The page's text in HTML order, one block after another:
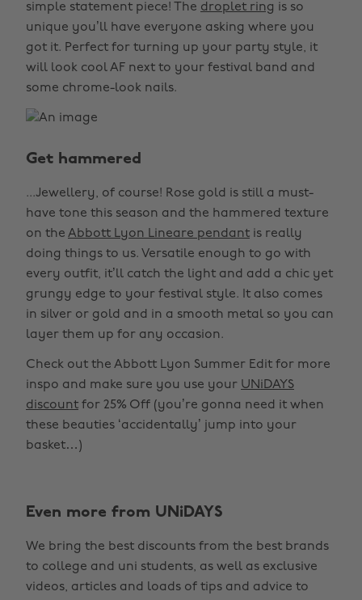
simple statement piece! The droplet ring is so
unique you’ll have everyone asking where you
got it. Perfect for turning up your party style, it
will look cool AF next to your festival band and
some chrome-look nails.
Get hammered
...Jewellery, of course! Rose gold is still a must-
have tone this season and the hammered texture
on the Abbott Lyon Lineare pendant is really
doing things to us. Versatile enough to go with
every outfit, it’ll catch the light and add a chic yet
grungy edge to your festival style. It also comes
in silver or gold and in a smooth metal so you can
layer them up for any occasion.
Check out the Abbott Lyon Summer Edit for more
inspo and make sure you use your UNiDAYS
discount for 25% Off (you’re gonna need it when
these beauties ‘accidentally’ jump into your
basket…)
Even more from UNiDAYS
We bring the best discounts from the best brands
to college and uni students, as well as exclusive
videos, articles and loads of tips and advice to